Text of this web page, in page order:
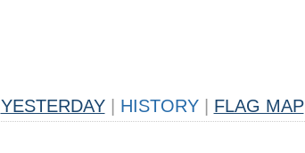
YESTERDAY HISTORY FLAG MAP